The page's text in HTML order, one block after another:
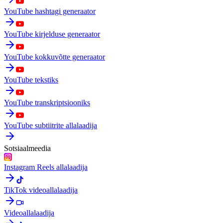
YouTube hashtagi generaator
YouTube kirjelduse generaator
YouTube kokkuvõtte generaator
YouTube tekstiks
YouTube transkriptsiooniks
YouTube subtiitrite allalaadija
Sotsiaalmeedia
Instagram Reels allalaadija
TikTok videoallalaadija
Videoallalaadija